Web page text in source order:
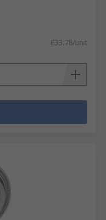
£33.78/unit